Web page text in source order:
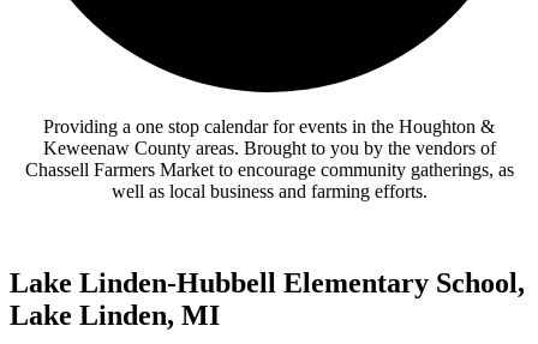
Providing a one stop calendar for events in the Houghton &
Keweenaw County areas. Brought to you by the vendors of
Chassell Farmers Market to encourage community gatherings, as
well as local business and farming efforts.
Lake Linden-Hubbell Elementary School,
Lake Linden, MI